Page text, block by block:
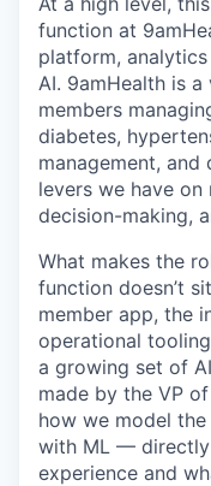
function at
platform,
AI. 9amHealth is
members
diabetes,
management,
levers we have
decision-making,
What makes the
function doesn’t
member app, the
operational
a growing set of
made by the VP
how we model
with ML — directly
experience and